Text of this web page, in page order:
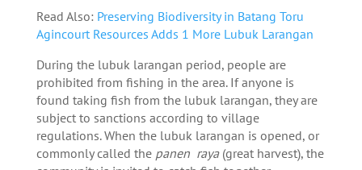
Read Also: Preserving Biodiversity in Batang Toru
Agincourt Resources Adds 1 More Lubuk Larangan
During the lubuk larangan period, people are
prohibited from fishing in the area. If anyone is
found taking fish from the lubuk larangan, they are
subject to sanctions according to village
regulations. When the lubuk larangan is opened, or
commonly called the panen raya(great harvest), the